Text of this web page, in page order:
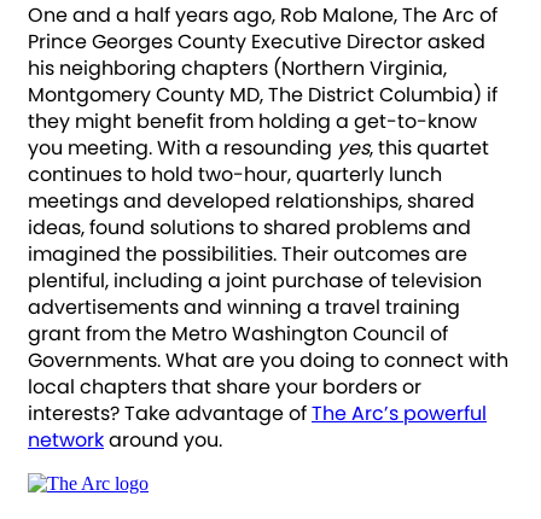
One and a half years ago, Rob Malone, The Arc of
Prince Georges County Executive Director asked
his neighboring chapters (Northern Virginia,
Montgomery County MD, The District Columbia) if
they might benefit from holding a get-to-know
you meeting. With a resounding yes, this quartet
continues to hold two-hour, quarterly lunch
meetings and developed relationships, shared
ideas, found solutions to shared problems and
imagined the possibilities. Their outcomes are
plentiful, including a joint purchase of television
advertisements and winning a travel training
grant from the Metro Washington Council of
Governments. What are you doing to connect with
local chapters that share your borders or
interests? Take advantage ofThe Arc’s powerful
networkaround you.